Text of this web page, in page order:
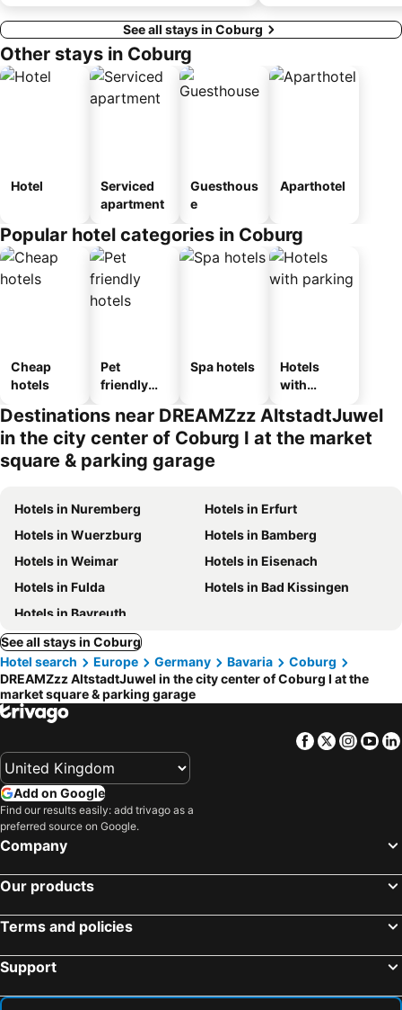
See all stays in Coburg
Other stays in Coburg
Hotel
Serviced
apartment
Guesthous
e
Aparthotel
Popular hotel categories in Coburg
Cheap
hotels
Pet
friendly
Spa hotels
Hotels
with
Destinations near DREAMZzz AltstadtJuwel
in the city center of Coburg I at the market
square & parking garage
Hotels in Nuremberg
Hotels in Erfurt
Hotels in Wuerzburg
Hotels in Bamberg
Hotels in Weimar
Hotels in Eisenach
Hotels in Fulda
Hotels in Bad Kissingen
Hotels in Bayreuth
See all stays in Coburg
Hotel search
Europe Germany Bavaria
Coburg
DREAMZzz AltstadtJuwel in the city center of Coburg I at the
market square & parking garage
Facebook
Twitter
Add on Google
Find our results easily: add trivago as a
preferred source on Google.
Company
Our products
Terms and policies
Support